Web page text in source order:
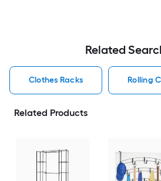
Related
Clothes Racks Rolling
Related Products